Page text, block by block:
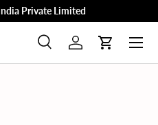
Private Limited
SearchLog in Cart
Menu